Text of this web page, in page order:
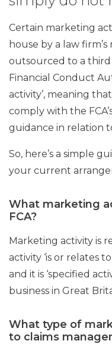
Certain marketing
house by a law
outsourced to a
Financial Conduct
activity’, meaning
comply with the
guidance in relation
So, here’s a simple
your current
What marketing
FCA?
Marketing activity is
activity ‘is or relates
and it is ‘specified
business in Great
What type of
to claims